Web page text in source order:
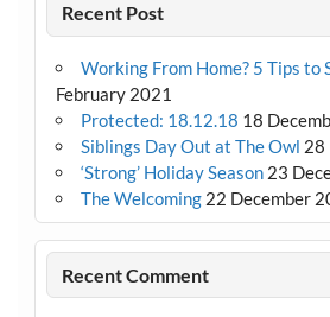
Recent Post
Working From Home? 5 Tips
February 2021
Protected: 18.12.18 18
Siblings Day Out at The Owl 28
‘Strong’ Holiday Season 23
The Welcoming 22 December
Recent Comment